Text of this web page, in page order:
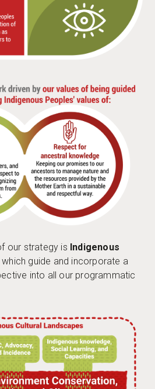
our strategy is Indigenous
which guide and incorporate a
into all our programmatic